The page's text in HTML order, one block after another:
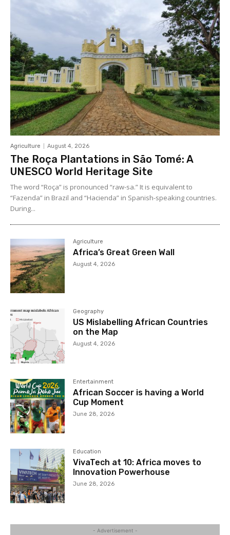
Agriculture August 4, 2026
The Roça Plantations in São Tomé: A
UNESCO World Heritage Site
The word “Roça” is pronounced “raw-sa.” It is equivalent to
“Fazenda” in Brazil and “Hacienda” in Spanish-speaking countries.
During...
Agriculture
Africa’s Great Green Wall
August 4, 2026
Geography
US Mislabelling African Countries
on the Map
August 4, 2026
Entertainment
African Soccer is having a World
Cup Moment
June 28, 2026
Education
VivaTech at 10: Africa moves to
Innovation Powerhouse
June 28, 2026
- Advertisement -